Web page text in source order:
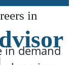
in
in demand